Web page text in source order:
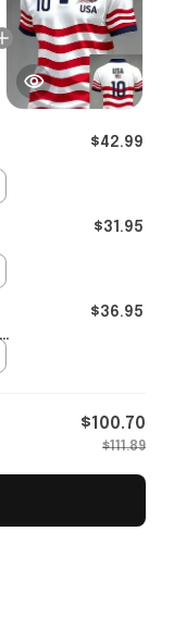
$42.99
$31.95
$36.95
$100.70
$111.89